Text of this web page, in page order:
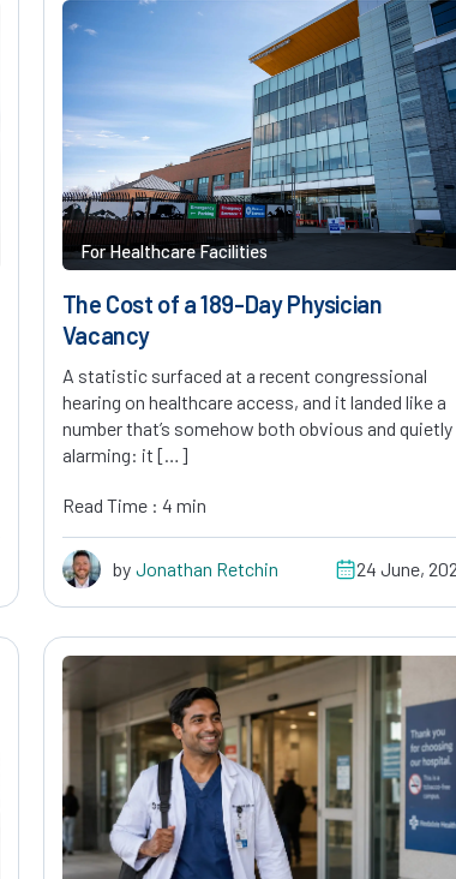
For Healthcare Facilities
The Cost of a 189-Day Physician
Vacancy
A statistic surfaced at a recent congressional
hearing on healthcare access, and it landed like a
number that’s somehow both obvious and quietly
alarming: it […]
Read Time : 4 min
by Jonathan Retchin 24 June,